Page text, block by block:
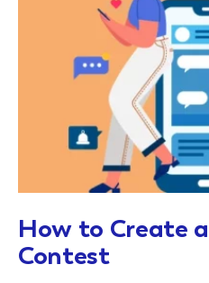
How to Create
Contest